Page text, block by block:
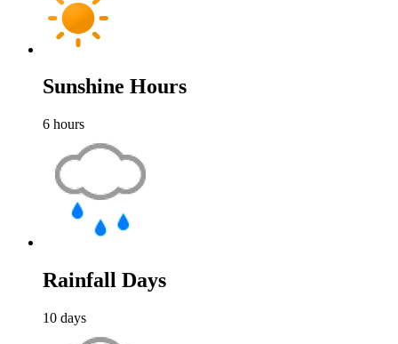
Sunshine Hours
6 hours
Rainfall Days
10 days